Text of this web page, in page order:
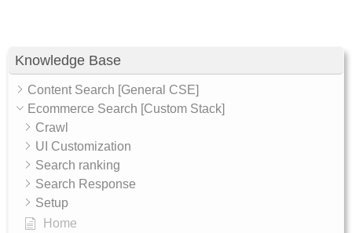
Knowledge Base
Content Search [General CSE]
Ecommerce Search [Custom Stack]
Crawl
UI Customization
Search ranking
Search Response
Setup
Home